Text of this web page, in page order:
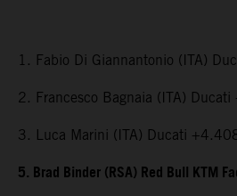
1. Fabio Di Giannantonio (ITA)
2. Francesco Bagnaia (ITA)
3. Luca Marini (ITA) Ducati
5. Brad Binder (RSA) Red Bull KTM